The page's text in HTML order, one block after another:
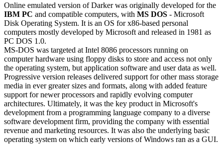
Online emulated version ofDarkerwas originally developed for the
IBM PC and compatible computers, with MS DOS - Microsoft
Disk Operating System. It is an OS for x86-based personal
computers mostly developed by Microsoft and released in 1981 as
PC DOS 1.0.
MS-DOS was targeted at Intel 8086 processors running on
computer hardware using floppy disks to store and access not only
the operating system, but application software and user data as well.
Progressive version releases delivered support for other mass storage
media in ever greater sizes and formats, along with added feature
support for newer processors and rapidly evolving computer
architectures. Ultimately, it was the key product in Microsoft's
development from a programming language company to a diverse
software development firm, providing the company with essential
revenue and marketing resources. It was also the underlying basic
operating system on which early versions of Windows ran as a GUI.